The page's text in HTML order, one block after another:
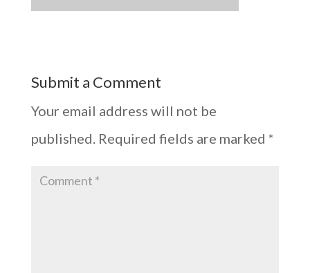
Submit a Comment
Your email address will not be
published. Required fields are marked *